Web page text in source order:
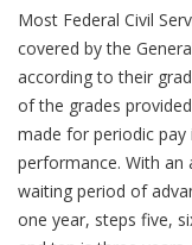
Most Federal Civil
covered by the
according to their
of the grades
made for periodic pay
performance. With an
waiting period of
one year, steps five,